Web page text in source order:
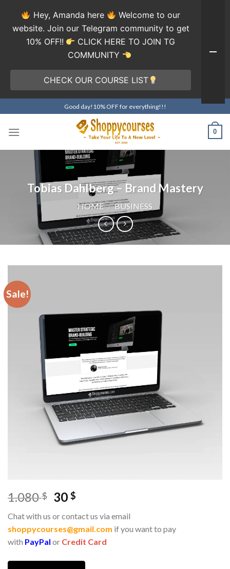
to
content
Good day!10% OFF for everything!!!
0
Tobias Dahlberg – Brand Mastery
HOME / BUSINESS
Sale!
1.080$ 30$
Chat with us or contact us via email
shoppycourses@gmail.com if you want to pay
with PayPal or Credit Card
Hey, Amanda here
Welcome to our
website. Join our Telegram community to get
10% OFF!!
CLICK HERE TO JOIN TG
COMMUNITY
CHECK OUR COURSE LIST